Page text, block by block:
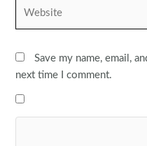
Save my name, email,
next time I comment.